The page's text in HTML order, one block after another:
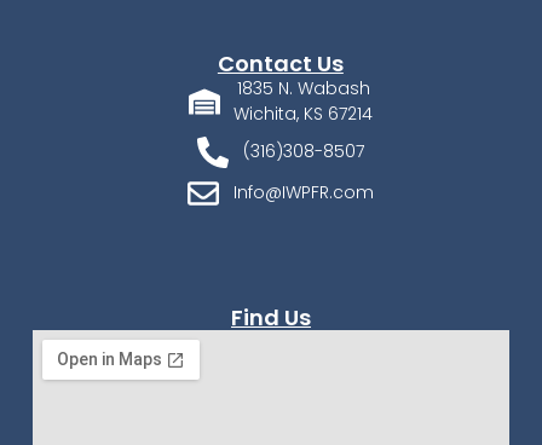
Contact Us
1835 N. Wabash
Wichita, KS 67214
(316)308-8507
Info@IWPFR.com
Find Us